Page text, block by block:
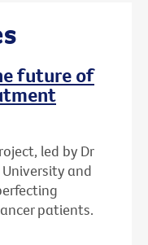
future of
led by Dr
and
patients.